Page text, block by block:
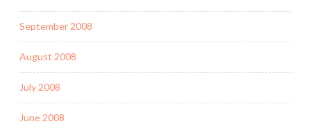
September 2008
August 2008
July 2008
June 2008